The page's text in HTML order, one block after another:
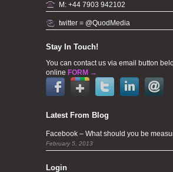
M: +44 7903 942102
twitter = @QuodMedia
Stay In Touch!
You can contact us via email button
online FORM →
Latest From Blog
Facebook – What should you be
February 5, 2013
Login